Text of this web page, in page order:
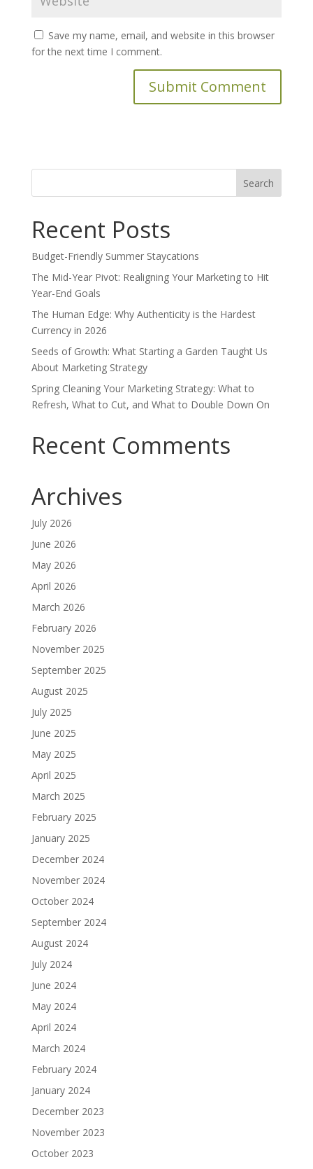
Save my name, email, and website in this browser
for the next time I comment.
Search
Recent Posts
Budget-Friendly Summer Staycations
The Mid-Year Pivot: Realigning Your Marketing to Hit
Year-End Goals
The Human Edge: Why Authenticity is the Hardest
Currency in 2026
Seeds of Growth: What Starting a Garden Taught Us
About Marketing Strategy
Spring Cleaning Your Marketing Strategy: What to
Refresh, What to Cut, and What to Double Down On
Recent Comments
Archives
July 2026
June 2026
May 2026
April 2026
March 2026
February 2026
November 2025
September 2025
August 2025
July 2025
June 2025
May 2025
April 2025
March 2025
February 2025
January 2025
December 2024
November 2024
October 2024
September 2024
August 2024
July 2024
June 2024
May 2024
April 2024
March 2024
February 2024
January 2024
December 2023
November 2023
October 2023